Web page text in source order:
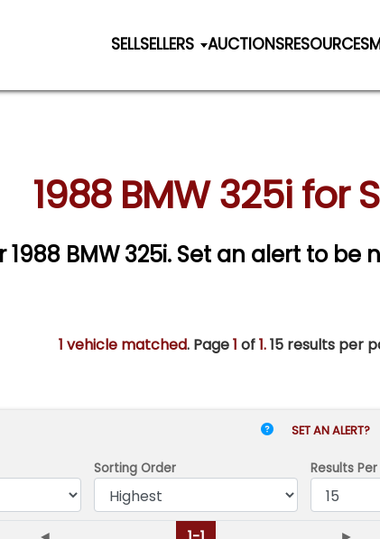
SELLSELLERS AUCTIONSRESOURCES
1988 BMW 325i for
BMW 325i. Set an alert to be
1 vehicle matched. Page1 of1.15 results per
SET AN ALERT?
Sorting Order Results